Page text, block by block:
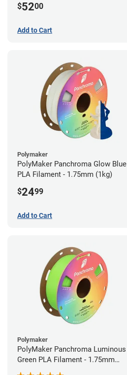
$5200
Add to Cart
Polymaker
PolyMaker Panchroma Glow Blue
PLA Filament - 1.75mm (1kg)
$2499
Add to Cart
Polymaker
PolyMaker Panchroma Luminous
Green PLA Filament - 1.75mm
(1kg)